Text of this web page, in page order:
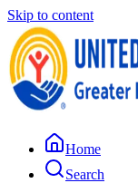
Skip to content
Home
Search